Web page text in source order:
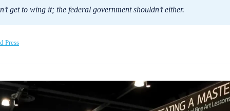
get to wing it; the federal government shouldn’t either.
Press